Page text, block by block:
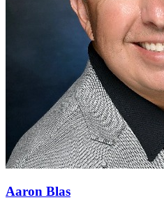
Aaron Blas